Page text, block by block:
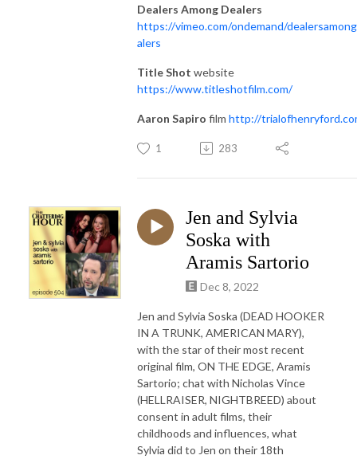
Dealers Among Dealers
https://vimeo.com/ondemand/
alers
Title Shot website
https://www.titleshotfilm.com/
Aaron Sapiro film http://
1 283
Jen and Sylvia
Soska with
Aramis Sartorio
Dec 8, 2022
Jen and Sylvia Soska (DEAD HOOKER
IN A TRUNK, AMERICAN MARY),
with the star of their most recent
original film, ON THE EDGE, Aramis
Sartorio; chat with Nicholas Vince
(HELLRAISER, NIGHTBREED) about
consent in adult films, their
childhoods and influences, what
Sylvia did to Jen on their 18th